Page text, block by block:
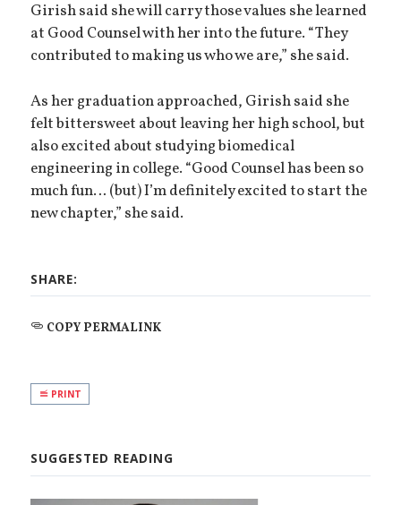
Girish said she will carry those values she learned
at Good Counsel with her into the future. “They
contributed to making us who we are,” she said.
As her graduation approached, Girish said she
felt bittersweet about leaving her high school, but
also excited about studying biomedical
engineering in college. “Good Counsel has been so
much fun… (but) I’m definitely excited to start the
new chapter,” she said.
SHARE:
COPY PERMALINK
PRINT
SUGGESTED READING